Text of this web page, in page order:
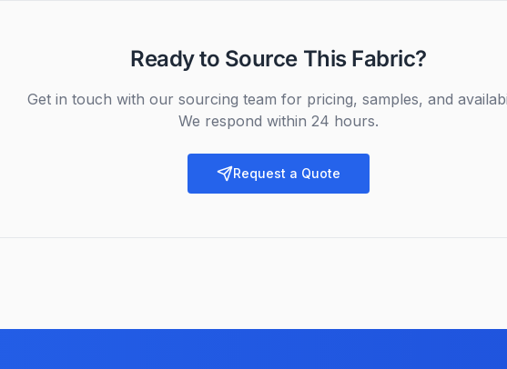
Ready to Source This Fabric?
Get in touch with our sourcing team for pricing, samples, and
We respond within 24 hours.
Request a Quote